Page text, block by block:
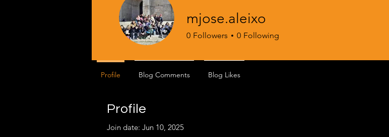
Profile
Join date: Jun 10, 2025
mjose.aleixo
0 Followers 0 Following
Profile Blog Comments Blog Likes